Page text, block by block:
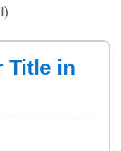
Title in